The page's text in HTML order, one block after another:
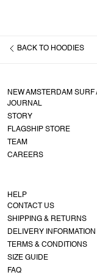
BACK TO HOODIES
NEW AMSTERDAM SURF
JOURNAL
STORY
FLAGSHIP STORE
TEAM
CAREERS
HELP
CONTACT US
SHIPPING & RETURNS
DELIVERY INFORMATION
TERMS & CONDITIONS
SIZE GUIDE
FAQ